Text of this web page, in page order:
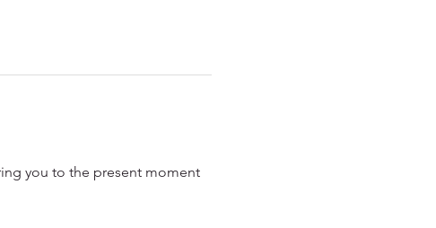
you to the present moment